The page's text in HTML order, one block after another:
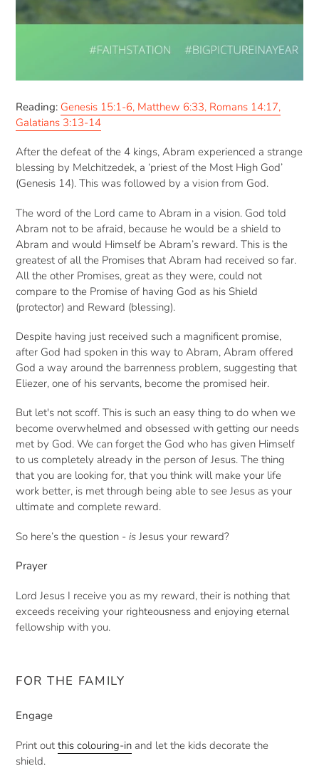
Reading: Genesis 15:1-6, Matthew 6:33, Romans 14:17,
Galatians 3:13-14
After the defeat of the 4 kings, Abram experienced a strange
blessing by Melchitzedek, a ‘priest of the Most High God’
(Genesis 14). This was followed by a vision from God.
The word of the Lord came to Abram in a vision. God told
Abram not to be afraid, because he would be a shield to
Abram and would Himself be Abram’s reward. This is the
greatest of all the Promises that Abram had received so far.
All the other Promises, great as they were, could not
compare to the Promise of having God as his Shield
(protector) and Reward (blessing).
Despite having just received such a magnificent promise,
after God had spoken in this way to Abram, Abram offered
God a way around the barrenness problem, suggesting that
Eliezer, one of his servants, become the promised heir.
But let's not scoff. This is such an easy thing to do when we
become overwhelmed and obsessed with getting our needs
met by God. We can forget the God who has given Himself
to us completely already in the person of Jesus. The thing
that you are looking for, that you think will make your life
work better, is met through being able to see Jesus as your
ultimate and complete reward.
So here’s the question - is Jesus your reward?
Prayer
Lord Jesus I receive you as my reward, their is nothing that
exceeds receiving your righteousness and enjoying eternal
fellowship with you.
FOR THE FAMILY
Engage
Print out this colouring-in and let the kids decorate the
shield.